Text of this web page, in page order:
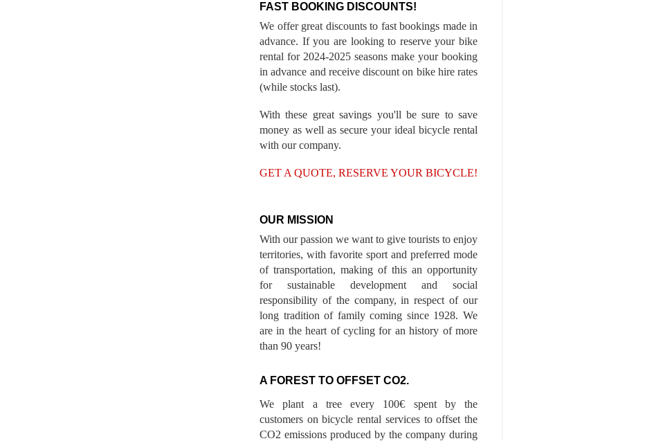
FAST BOOKING DISCOUNTS!
We offer great discounts to fast bookings made in
advance. If you are looking to reserve your bike
rental for 2024-2025 seasons make your booking
in advance and receive discount on bike hire rates
(while stocks last).
With these great savings you'll be sure to save
money as well as secure your ideal bicycle rental
with our company.
GET A QUOTE, RESERVE YOUR BICYCLE!
OUR MISSION
With our passion we want to give tourists to enjoy
territories, with favorite sport and preferred mode
of transportation, making of this an opportunity
for sustainable development and social
responsibility of the company, in respect of our
long tradition of family coming since 1928. We
are in the heart of cycling for an history of more
than 90 years!
A FOREST TO OFFSET CO2.
We plant a tree every 100€ spent by the
customers on bicycle rental services to offset the
CO2 emissions produced by the company during